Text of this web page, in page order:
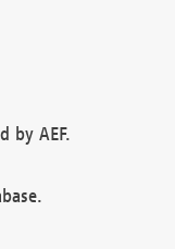
by AEF.